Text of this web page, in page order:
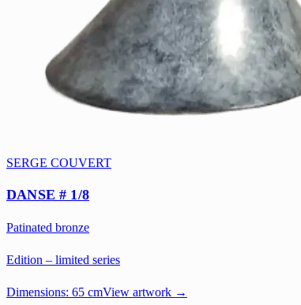
SERGE COUVERT
DANSE # 1/8
Patinated bronze
Edition – limited series
Dimensions: 65 cmView artwork →